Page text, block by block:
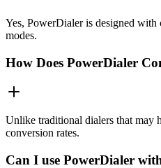
Yes, PowerDialer is designed
modes.
How Does PowerDialer
Unlike traditional dialers that may
conversion rates.
Can I use PowerDialer